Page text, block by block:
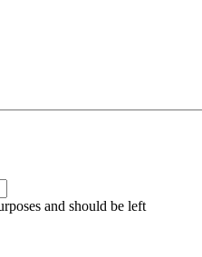
and should be left